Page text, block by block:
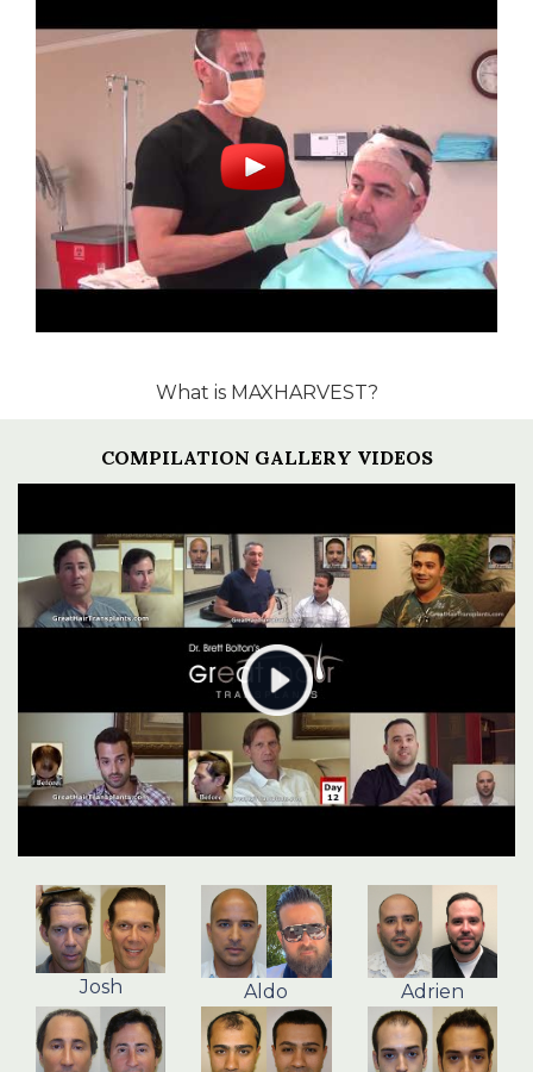
What is MAXHARVEST?
COMPILATION GALLERY VIDEOS
Josh Aldo Adrien